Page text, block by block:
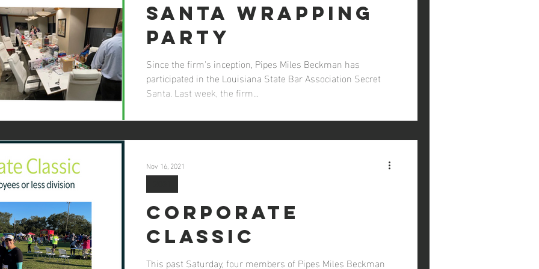
Santa Wrapping
Party
Since the firm's inception, Pipes Miles Beckman has
participated in the Louisiana State Bar Association Secret
Santa. Last week, the firm...
Corporate
Classic
This past Saturday, four members of Pipes Miles Beckman
Nov 16, 2021